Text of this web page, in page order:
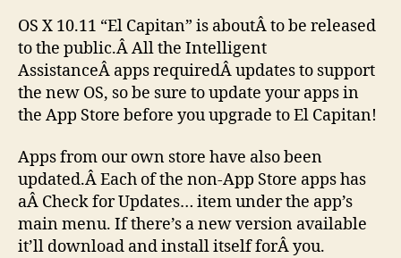
OS X 10.11 “El Capitan” is aboutÂ to be released
to the public.Â All the Intelligent
AssistanceÂ apps requiredÂ updates to support
the new OS, so be sure to update your apps in
the App Store before you upgrade to El Capitan!
Apps from our own store have also been
updated.Â Each of the non-App Store apps has
aÂ Check for Updates… item under the app’s
main menu. If there’s a new version available
it’ll download and install itself forÂ you.